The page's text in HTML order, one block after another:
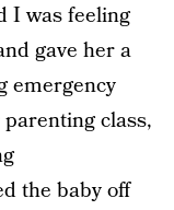
I was feeling
gave her a
emergency
class,
the baby off